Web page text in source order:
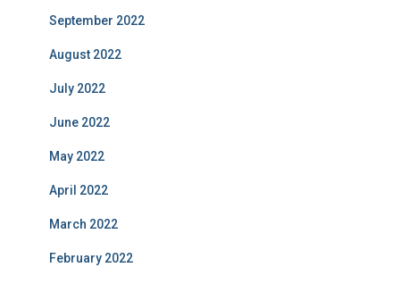
September 2022
August 2022
July 2022
June 2022
May 2022
April 2022
March 2022
February 2022